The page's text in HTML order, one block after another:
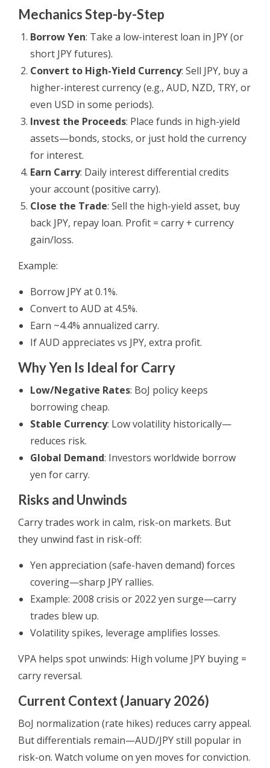
Mechanics Step-by-Step
Borrow Yen: Take a low-interest loan in JPY (or
short JPY futures).
Convert to High-Yield Currency: Sell JPY, buy a
higher-interest currency (e.g., AUD, NZD, TRY, or
even USD in some periods).
Invest the Proceeds: Place funds in high-yield
assets—bonds, stocks, or just hold the currency
for interest.
Earn Carry: Daily interest differential credits
your account (positive carry).
Close the Trade: Sell the high-yield asset, buy
back JPY, repay loan. Profit = carry + currency
gain/loss.
Example:
Borrow JPY at 0.1%.
Convert to AUD at 4.5%.
Earn ~4.4% annualized carry.
If AUD appreciates vs JPY, extra profit.
Why Yen Is Ideal for Carry
Low/Negative Rates: BoJ policy keeps
borrowing cheap.
Stable Currency: Low volatility historically—
reduces risk.
Global Demand: Investors worldwide borrow
yen for carry.
Risks and Unwinds
Carry trades work in calm, risk-on markets. But
they unwind fast in risk-off:
Yen appreciation (safe-haven demand) forces
covering—sharp JPY rallies.
Example: 2008 crisis or 2022 yen surge—carry
trades blew up.
Volatility spikes, leverage amplifies losses.
VPA helps spot unwinds: High volume JPY buying =
carry reversal.
Current Context (January 2026)
BoJ normalization (rate hikes) reduces carry appeal.
But differentials remain—AUD/JPY still popular in
risk-on. Watch volume on yen moves for conviction.